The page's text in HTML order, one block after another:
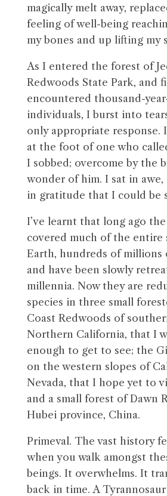
magically melt away,
feeling of well-being
my bones and up lifting my
As I entered the forest of
Redwoods State Park, and
encountered thousand-
individuals, I burst into
only appropriate response.
at the foot of one who
I sobbed; overcome by the
wonder of him. I sat in awe,
in gratitude that I could be
I’ve learnt that long ago
covered much of the entire
Earth, hundreds of millions
and have been slowly
millennia. Now they are
species in three small
Coast Redwoods of
Northern California, that I
enough to get to see; the
on the western slopes of
Nevada, that I hope yet to
and a small forest of Dawn
Hubei province, China.
Primeval. The vast history
when you walk amongst
beings. It overwhelms. It
back in time. A